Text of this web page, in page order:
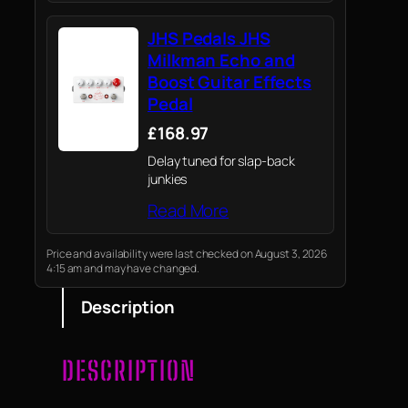
JHS Pedals JHS
Milkman Echo and
Boost Guitar Effects
Pedal
£168.97
Delay tuned for slap-back
junkies
Read More
Price and availability were last checked on August 3, 2026
4:15 am and may have changed.
Description
DESCRIPTION